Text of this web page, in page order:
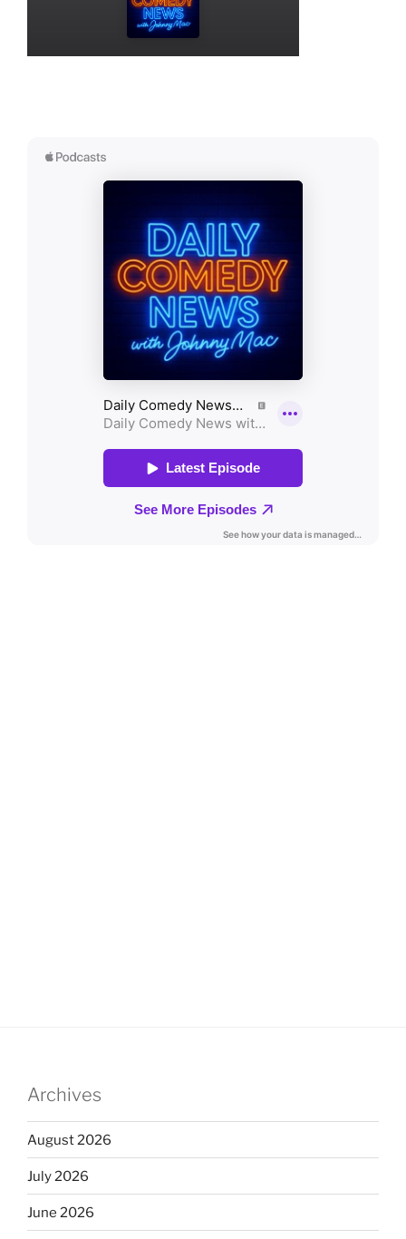
Archives
August 2026
July 2026
June 2026